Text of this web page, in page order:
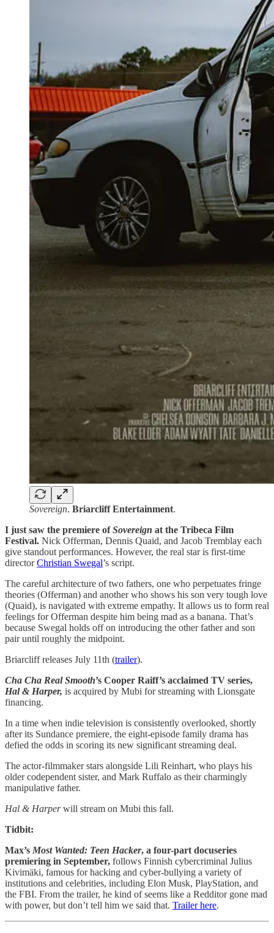
Sovereign. Briarcliff Entertainment.
I just saw the premiere ofSovereign at the Tribeca Film
Festival. Nick Offerman, Dennis Quaid, and Jacob Tremblay each
give standout performances. However, the real star is first-time
directorChristian Swegal’s script.
The careful architecture of two fathers, one who perpetuates fringe
theories (Offerman) and another who shows his son very tough love
(Quaid), is navigated with extreme empathy. It allows us to form real
feelings for Offerman despite him being mad as a banana. That’s
because Swegal holds off on introducing the other father and son
pair until roughly the midpoint.
Briarcliff releases July 11th (trailer).
Cha Cha Real Smooth’s Cooper Raiff’s acclaimed TV series,
Hal & Harper, is acquired by Mubi for streaming with Lionsgate
financing.
In a time when indie television is consistently overlooked, shortly
after its Sundance premiere, the eight-episode family drama has
defied the odds in scoring its new significant streaming deal.
The actor-filmmaker stars alongside Lili Reinhart, who plays his
older codependent sister, and Mark Ruffalo as their charmingly
manipulative father.
Hal & Harperwill stream on Mubi this fall.
Tidbit:
Max’s Most Wanted: Teen Hacker, a four-part docuseries
premiering in September, follows Finnish cybercriminal Julius
Kivimäki, famous for hacking and cyber-bullying a variety of
institutions and celebrities, including Elon Musk, PlayStation, and
the FBI. From the trailer, he kind of seems like a Redditor gone mad
with power, but don’t tell him we said that. Trailer here.